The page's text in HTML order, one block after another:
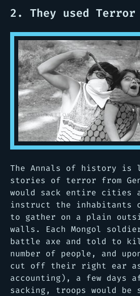
2. They used Terror
The Annals of history
stories of terror from
would sack entire cities
instruct the inhabitants
to gather on a plain
walls. Each Mongol
battle axe and told to
number of people, and
cut off their right ear
accounting), a few days
sacking, troops would be